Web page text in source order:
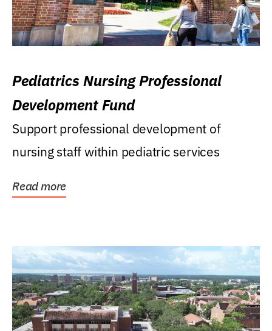
Pediatrics Nursing Professional
Development Fund
Support professional development of
nursing staff within pediatric services
Read more